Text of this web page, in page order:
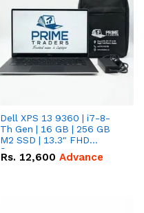
Dell XPS 13 9360 | i7-8-
Th Gen | 16 GB | 256 GB
M2 SSD | 13.3" FHD
Screen
Rs. 12,600 Advance